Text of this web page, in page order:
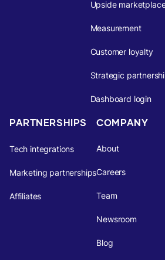
Upside
Measurement
Customer loyalty
Strategic
Dashboard login
PARTNERSHIPS
Tech integrations
Marketing partnerships
Affiliates
COMPANY
About
Careers
Team
Newsroom
Blog